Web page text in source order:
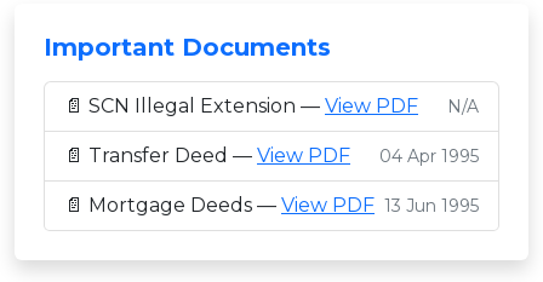
Important Documents
📄 SCN Illegal Extension — View PDF N/A
📄 Transfer Deed — View PDF 04 Apr 1995
📄 Mortgage Deeds — View PDF 13 Jun 1995